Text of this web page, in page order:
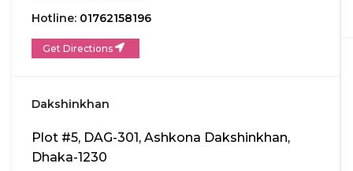
Hotline: 01762158196
Get Directions
Dakshinkhan
Plot #5, DAG-301, Ashkona Dakshinkhan,
Dhaka-1230